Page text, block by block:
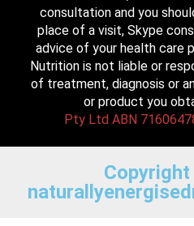
consultation and you
place of a visit, Skype
advice of your health care
Nutrition is not liable or
of treatment, diagnosis or
or product you
Pty Ltd ABN